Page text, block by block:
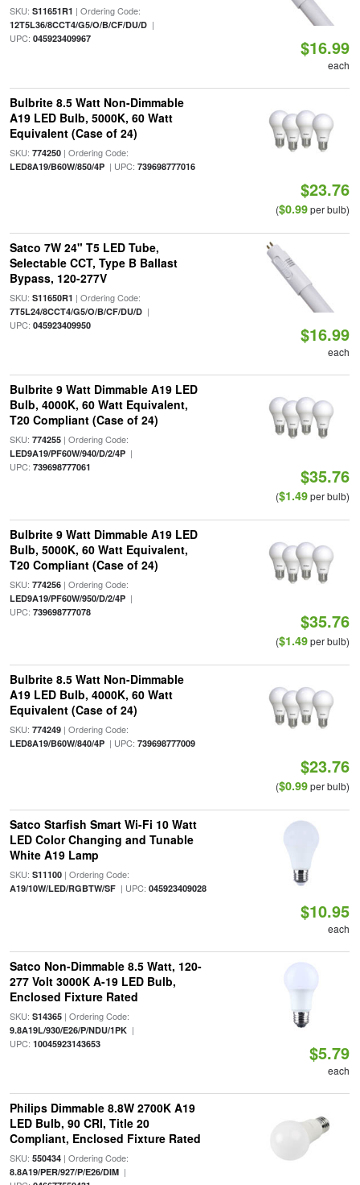
SKU: S11651R1 | Ordering Code:
12T5L36/8CCT4/G5/O/B/CF/DU/D|
UPC: 045923409967 $16.99
each
Bulbrite 8.5 Watt Non-Dimmable
A19 LED Bulb, 5000K, 60 Watt
Equivalent (Case of 24)
SKU: 774250| Ordering Code:
LED8A19/B60W/850/4P| UPC: 739698777016
$23.76
($0.99per bulb)
Satco 7W 24" T5 LED Tube,
Selectable CCT, Type B Ballast
Bypass, 120-277V
SKU: S11650R1 | Ordering Code:
7T5L24/8CCT4/G5/O/B/CF/DU/D|
UPC: 045923409950 $16.99
each
Bulbrite 9 Watt Dimmable A19 LED
Bulb, 4000K, 60 Watt Equivalent,
T20 Compliant (Case of 24)
SKU: 774255| Ordering Code:
LED9A19/PF60W/940/D/2/4P|
UPC: 739698777061 $35.76
($1.49per bulb)
Bulbrite 9 Watt Dimmable A19 LED
Bulb, 5000K, 60 Watt Equivalent,
T20 Compliant (Case of 24)
SKU: 774256| Ordering Code:
LED9A19/PF60W/950/D/2/4P|
UPC: 739698777078 $35.76
($1.49per bulb)
Bulbrite 8.5 Watt Non-Dimmable
A19 LED Bulb, 4000K, 60 Watt
Equivalent (Case of 24)
SKU: 774249| Ordering Code:
LED8A19/B60W/840/4P| UPC: 739698777009
$23.76
($0.99per bulb)
Satco Starfish Smart Wi-Fi 10 Watt
LED Color Changing and Tunable
White A19 Lamp
SKU: S11100| Ordering Code:
A19/10W/LED/RGBTW/SF| UPC: 045923409028
$10.95
each
Satco Non-Dimmable 8.5 Watt, 120-
277 Volt 3000K A-19 LED Bulb,
Enclosed Fixture Rated
SKU: S14365| Ordering Code:
9.8A19L/930/E26/P/NDU/1PK|
UPC: 10045923143653 $5.79
each
Philips Dimmable 8.8W 2700K A19
LED Bulb, 90 CRI, Title 20
Compliant, Enclosed Fixture Rated
SKU: 550434| Ordering Code:
8.8A19/PER/927/P/E26/DIM|